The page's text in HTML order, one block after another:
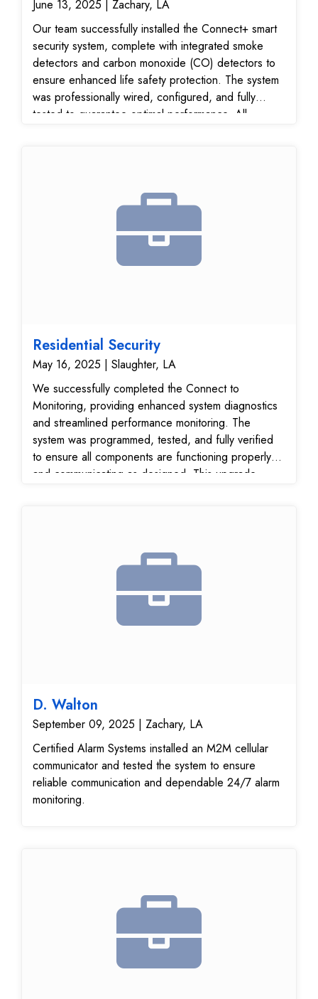
June 13, 2025 | Zachary, LA
Our team successfully installed the Connect+ smart
security system, complete with integrated smoke
detectors and carbon monoxide (CO) detectors to
ensure enhanced life safety protection. The system
was professionally wired, configured, and fully
tested to guarantee optimal performance. All
the property. The installation was completed
efficiently and meets all industry standards for
security and life safety systems.
Residential Security
May 16, 2025 | Slaughter, LA
We successfully completed the Connect to
Monitoring, providing enhanced system diagnostics
and streamlined performance monitoring. The
system was programmed, tested, and fully verified
to ensure all components are functioning properly
and communicating as designed. This upgrade
attention to detail, delivering a robust and future-
ready security solution for the property.
D. Walton
September 09, 2025 | Zachary, LA
Certified Alarm Systems installed an M2M cellular
communicator and tested the system to ensure
reliable communication and dependable 24/7 alarm
monitoring.